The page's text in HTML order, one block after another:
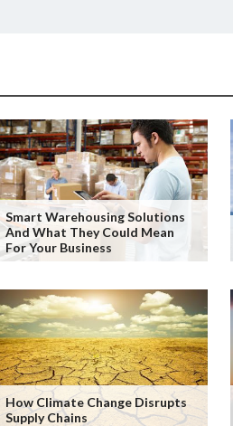
Smart Warehousing Solutions
And What They Could Mean
For Your Business
How Climate Change Disrupts
Supply Chains